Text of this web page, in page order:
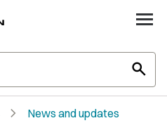
search
chevron_right News and updates